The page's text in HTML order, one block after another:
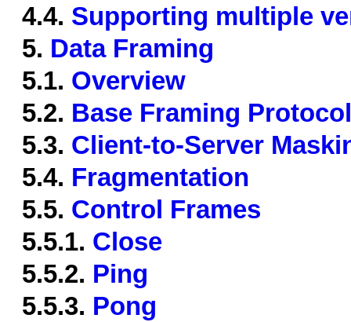
4.4. Supporting multiple
5. Data Framing
5.1. Overview
5.2. Base Framing Protocol
5.3. Client-to-Server
5.4. Fragmentation
5.5. Control Frames
5.5.1. Close
5.5.2. Ping
5.5.3. Pong